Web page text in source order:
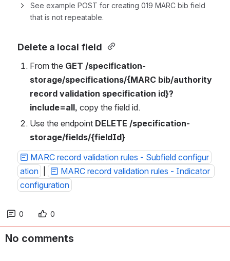
See example POST for creating 019 MARC bib field
Delete a local field
From the GET /specification-
storage/specifications/{MARC bib/authority
record validation specification id}?
include=all, copy the field id.
Use the endpoint DELETE /specification-
storage/fields/{fieldId}
MARC record validation rules - Subfield configur
ation
MARC record validation rules - Indicator
configuration
0 0
No comments